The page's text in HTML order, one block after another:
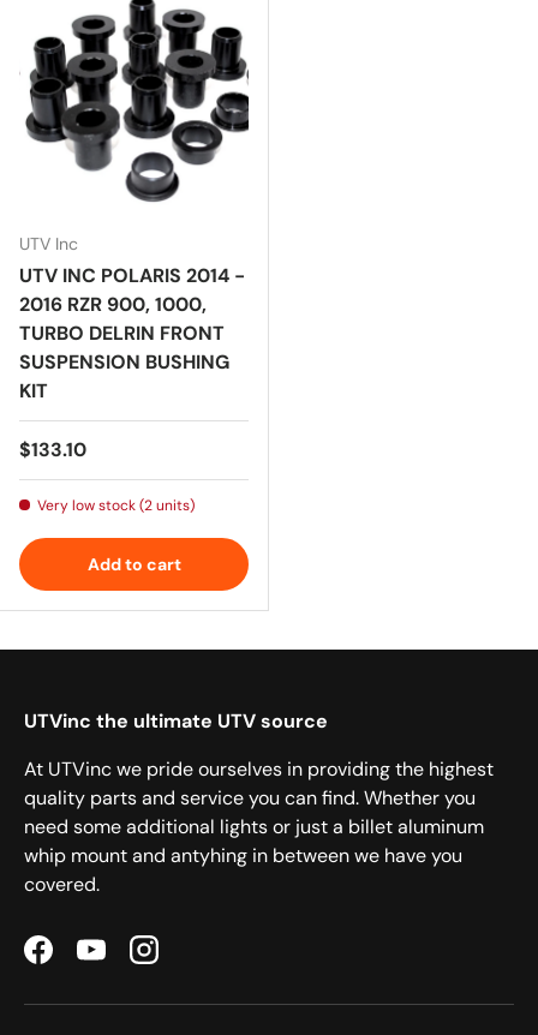
UTV Inc
UTV INC POLARIS 2014 -
2016 RZR 900, 1000,
TURBO DELRIN FRONT
SUSPENSION BUSHING
KIT
Regular price
$133.10
Very low stock (2 units)
Add to cart
UTVinc the ultimate UTV source
At UTVinc we pride ourselves in providing the highest
quality parts and service you can find. Whether you
need some additional lights or just a billet aluminum
whip mount and antyhing in between we have you
covered.
FacebookYouTubeInstagram